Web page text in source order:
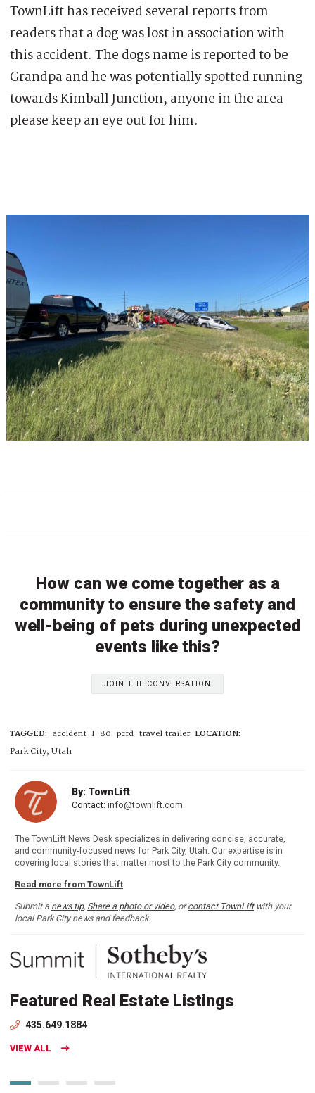
TownLift has received several reports from
readers that a dog was lost in association with
this accident. The dogs name is reported to be
Grandpa and he was potentially spotted running
towards Kimball Junction, anyone in the area
please keep an eye out for him.
How can we come together as a
community to ensure the safety and
well-being of pets during unexpected
events like this?
JOIN THE CONVERSATION
TAGGED: accident I-80 pcfd travel trailer LOCATION:
Park City, Utah
By: TownLift
Contact: info@townlift.com
The TownLift News Desk specializes in delivering concise, accurate,
and community-focused news for Park City, Utah. Our expertise is in
covering local stories that matter most to the Park City community.
Read more from TownLift
Submit a news tip, Share a photo or video, orcontact TownLiftwith your
local Park City news and feedback.
Featured Real Estate Listings
435.649.1884
VIEW ALL